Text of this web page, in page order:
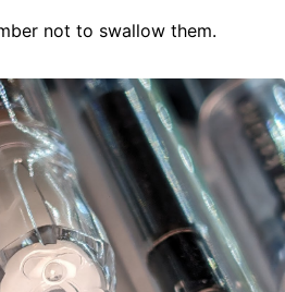
not to swallow them.